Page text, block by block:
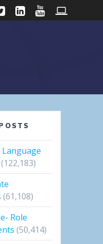
Language
(122,183)
(61,108)
Role
(50,414)